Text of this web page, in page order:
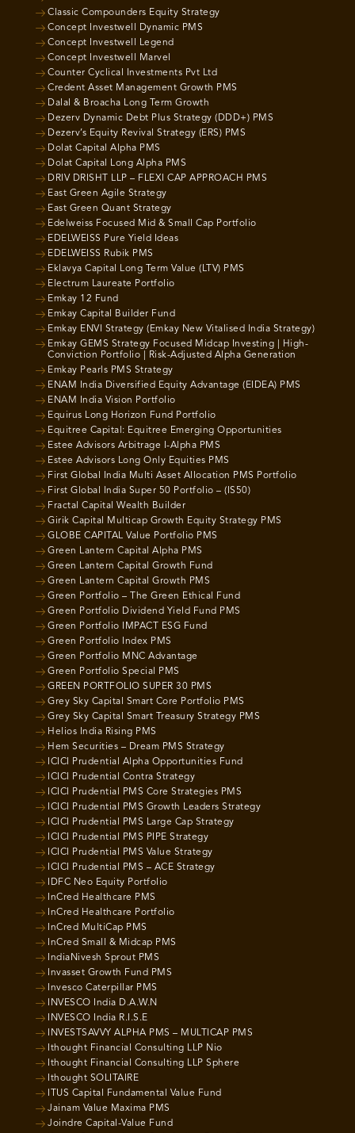
Classic Compounders Equity Strategy
Concept Investwell Dynamic PMS
Concept Investwell Legend
Concept Investwell Marvel
Counter Cyclical Investments Pvt Ltd
Credent Asset Management Growth PMS
Dalal & Broacha Long Term Growth
Dezerv Dynamic Debt Plus Strategy (DDD+) PMS
Dezerv’s Equity Revival Strategy (ERS) PMS
Dolat Capital Alpha PMS
Dolat Capital Long Alpha PMS
DRIV DRISHT LLP – FLEXI CAP APPROACH PMS
East Green Agile Strategy
East Green Quant Strategy
Edelweiss Focused Mid & Small Cap Portfolio
EDELWEISS Pure Yield Ideas
EDELWEISS Rubik PMS
Eklavya Capital Long Term Value (LTV) PMS
Electrum Laureate Portfolio
Emkay 12 Fund
Emkay Capital Builder Fund
Emkay ENVI Strategy (Emkay New Vitalised India Strategy)
Emkay GEMS Strategy Focused Midcap Investing | High-
Conviction Portfolio | Risk-Adjusted Alpha Generation
Emkay Pearls PMS Strategy
ENAM India Diversified Equity Advantage (EIDEA) PMS
ENAM India Vision Portfolio
Equirus Long Horizon Fund Portfolio
Equitree Capital: Equitree Emerging Opportunities
Estee Advisors Arbitrage I-Alpha PMS
Estee Advisors Long Only Equities PMS
First Global India Multi Asset Allocation PMS Portfolio
First Global India Super 50 Portfolio – (IS50)
Fractal Capital Wealth Builder
Girik Capital Multicap Growth Equity Strategy PMS
GLOBE CAPITAL Value Portfolio PMS
Green Lantern Capital Alpha PMS
Green Lantern Capital Growth Fund
Green Lantern Capital Growth PMS
Green Portfolio – The Green Ethical Fund
Green Portfolio Dividend Yield Fund PMS
Green Portfolio IMPACT ESG Fund
Green Portfolio Index PMS
Green Portfolio MNC Advantage
Green Portfolio Special PMS
GREEN PORTFOLIO SUPER 30 PMS
Grey Sky Capital Smart Core Portfolio PMS
Grey Sky Capital Smart Treasury Strategy PMS
Helios India Rising PMS
Hem Securities – Dream PMS Strategy
ICICI Prudential Alpha Opportunities Fund
ICICI Prudential Contra Strategy
ICICI Prudential PMS Core Strategies PMS
ICICI Prudential PMS Growth Leaders Strategy
ICICI Prudential PMS Large Cap Strategy
ICICI Prudential PMS PIPE Strategy
ICICI Prudential PMS Value Strategy
ICICI Prudential PMS – ACE Strategy
IDFC Neo Equity Portfolio
InCred Healthcare PMS
InCred Healthcare Portfolio
InCred MultiCap PMS
InCred Small & Midcap PMS
IndiaNivesh Sprout PMS
Invasset Growth Fund PMS
Invesco Caterpillar PMS
INVESCO India D.A.W.N
INVESCO India R.I.S.E
INVESTSAVVY ALPHA PMS – MULTICAP PMS
Ithought Financial Consulting LLP Nio
Ithought Financial Consulting LLP Sphere
Ithought SOLITAIRE
ITUS Capital Fundamental Value Fund
Jainam Value Maxima PMS
Joindre Capital-Value Fund